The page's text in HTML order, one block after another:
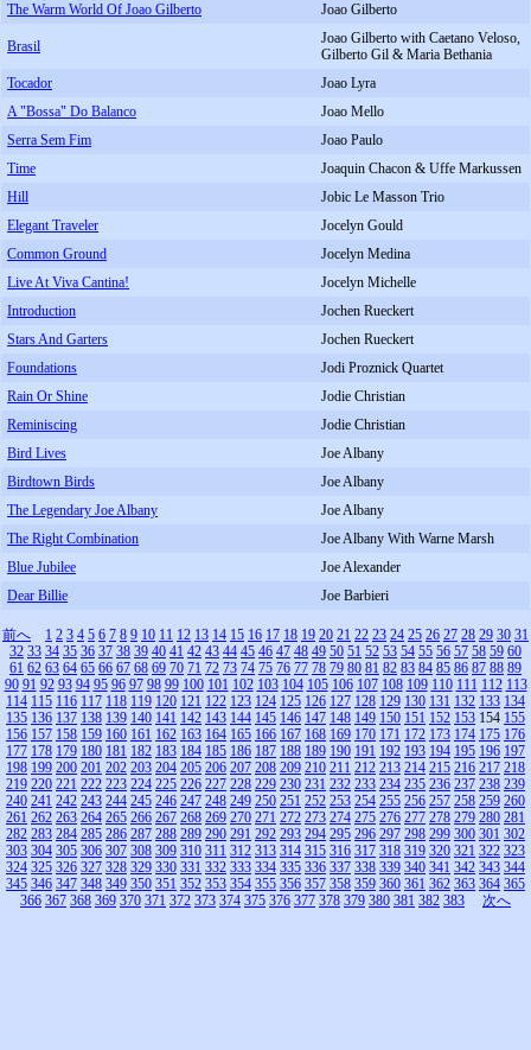
The Warm World Of Joao Gilberto
Joao Gilberto
Brasil
Joao Gilberto with Caetano Veloso,
Gilberto Gil & Maria Bethania
Tocador
Joao Lyra
A "Bossa" Do Balanco
Joao Mello
Serra Sem Fim
Joao Paulo
Time
Joaquin Chacon & Uffe Markussen
Hill
Jobic Le Masson Trio
Elegant Traveler
Jocelyn Gould
Common Ground
Jocelyn Medina
Live At Viva Cantina!
Jocelyn Michelle
Introduction
Jochen Rueckert
Stars And Garters
Jochen Rueckert
Foundations
Jodi Proznick Quartet
Rain Or Shine
Jodie Christian
Reminiscing
Jodie Christian
Bird Lives
Joe Albany
Birdtown Birds
Joe Albany
The Legendary Joe Albany
Joe Albany
The Right Combination
Joe Albany With Warne Marsh
Blue Jubilee
Joe Alexander
Dear Billie
Joe Barbieri
前へ 1 2 3 4 5 6 7 8 9 10 11 12 13 14 15 16 17 18 19 20 21 22 23 24 25 26 27 28 29 30 31
32 33 34 35 36 37 38 39 40 41 42 43 44 45 46 47 48 49 50 51 52 53 54 55 56 57 58 59 60
61 62 63 64 65 66 67 68 69 70 71 72 73 74 75 76 77 78 79 80 81 82 83 84 85 86 87 88 89
90 91 92 93 94 95 96 97 98 99 100 101 102 103 104 105 106 107 108 109 110 111 112 113
114 115 116 117 118 119 120 121 122 123 124 125 126 127 128 129 130 131 132 133 134
135 136 137 138 139 140 141 142 143 144 145 146 147 148 149 150 151 152 153 154 155
156 157 158 159 160 161 162 163 164 165 166 167 168 169 170 171 172 173 174 175 176
177 178 179 180 181 182 183 184 185 186 187 188 189 190 191 192 193 194 195 196 197
198 199 200 201 202 203 204 205 206 207 208 209 210 211 212 213 214 215 216 217 218
219 220 221 222 223 224 225 226 227 228 229 230 231 232 233 234 235 236 237 238 239
240 241 242 243 244 245 246 247 248 249 250 251 252 253 254 255 256 257 258 259 260
261 262 263 264 265 266 267 268 269 270 271 272 273 274 275 276 277 278 279 280 281
282 283 284 285 286 287 288 289 290 291 292 293 294 295 296 297 298 299 300 301 302
303 304 305 306 307 308 309 310 311 312 313 314 315 316 317 318 319 320 321 322 323
324 325 326 327 328 329 330 331 332 333 334 335 336 337 338 339 340 341 342 343 344
345 346 347 348 349 350 351 352 353 354 355 356 357 358 359 360 361 362 363 364 365
366 367 368 369 370 371 372 373 374 375 376 377 378 379 380 381 382 383 次へ